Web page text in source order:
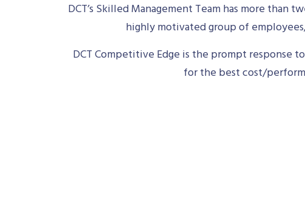
DCT’s Skilled Management Team has more
highly motivated group of
DCT Competitive Edge is the prompt response
for the best cost/